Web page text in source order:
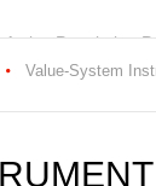
Value-System